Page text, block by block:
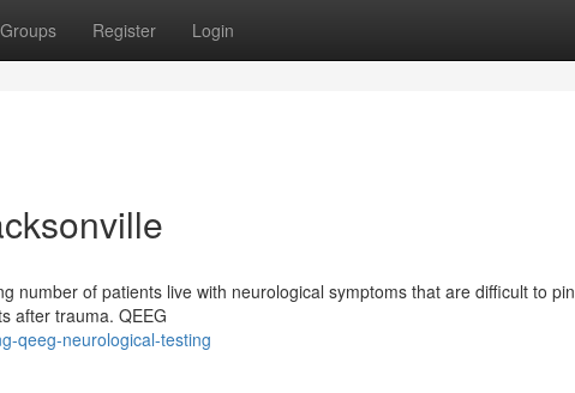
Groups Register Login
number of patients live with neurological symptoms that are difficult to pin
after trauma. QEEG
qeeg-neurological-testing